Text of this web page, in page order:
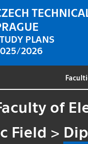
PLANS
2026
of
Field >